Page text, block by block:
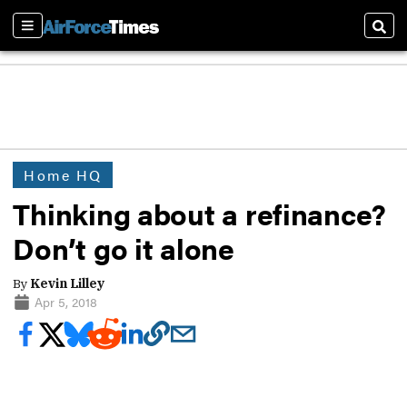
Sections
Home HQ
Thinking about a refinance?
Don’t go it alone
By Kevin Lilley
Apr 5, 2018